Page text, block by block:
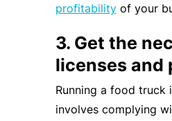
profitabilityof your
3. Get the
licenses and
Running a food truck
involves complying